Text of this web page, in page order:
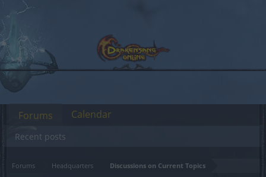
Forums Headquarters Discussions on Current Topics
Forums
Recent posts
Calendar